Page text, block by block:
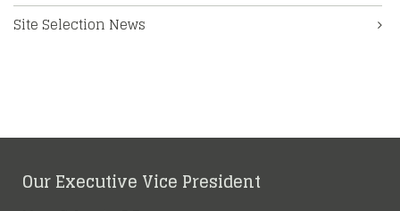
Site Selection News
Our Executive Vice President